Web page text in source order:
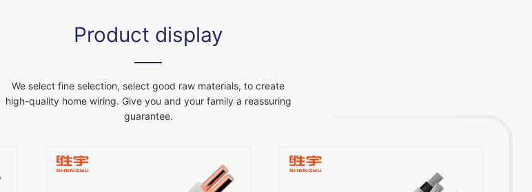
Product display
We select fine selection, select good raw materials, to create
high-quality home wiring. Give you and your family a reassuring
guarantee.